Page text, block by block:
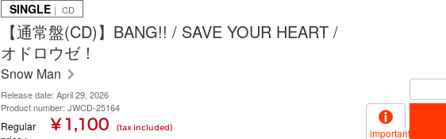
SINGLE ｜ CD
【通常盤(CD)】BANG!! / SAVE YOUR HEART /
オドロウゼ！
Snow Man
Release date: April 29, 2026
Product number: JWCD-25164
Regular
¥ 1,100 (tax included) important